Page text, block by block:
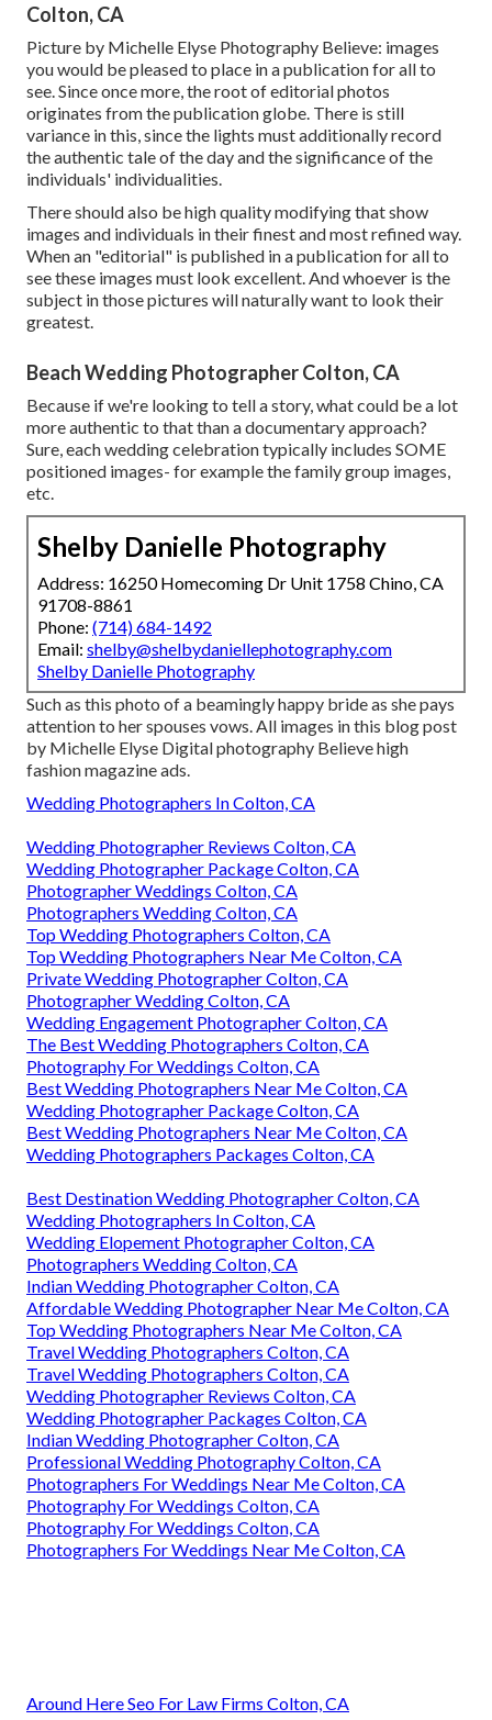
Colton, CA
Picture by Michelle Elyse Photography Believe: images
you would be pleased to place in a publication for all to
see. Since once more, the root of editorial photos
originates from the publication globe. There is still
variance in this, since the lights must additionally record
the authentic tale of the day and the significance of the
individuals' individualities.
There should also be high quality modifying that show
images and individuals in their finest and most refined way.
When an "editorial" is published in a publication for all to
see these images must look excellent. And whoever is the
subject in those pictures will naturally want to look their
greatest.
Beach Wedding Photographer Colton, CA
Because if we're looking to tell a story, what could be a lot
more authentic to that than a documentary approach?
Sure, each wedding celebration typically includes SOME
positioned images- for example the family group images,
etc.
Shelby Danielle Photography
Address: 16250 Homecoming Dr Unit 1758 Chino, CA
91708-8861
Phone: (714) 684-1492
Email: shelby@shelbydaniellephotography.com
Shelby Danielle Photography
Such as this photo of a beamingly happy bride as she pays
attention to her spouses vows. All images in this blog post
by Michelle Elyse Digital photography Believe high
fashion magazine ads.
Wedding Photographers In Colton, CA
Wedding Photographer Reviews Colton, CA
Wedding Photographer Package Colton, CA
Photographer Weddings Colton, CA
Photographers Wedding Colton, CA
Top Wedding Photographers Colton, CA
Top Wedding Photographers Near Me Colton, CA
Private Wedding Photographer Colton, CA
Photographer Wedding Colton, CA
Wedding Engagement Photographer Colton, CA
The Best Wedding Photographers Colton, CA
Photography For Weddings Colton, CA
Best Wedding Photographers Near Me Colton, CA
Wedding Photographer Package Colton, CA
Best Wedding Photographers Near Me Colton, CA
Wedding Photographers Packages Colton, CA
Best Destination Wedding Photographer Colton, CA
Wedding Photographers In Colton, CA
Wedding Elopement Photographer Colton, CA
Photographers Wedding Colton, CA
Indian Wedding Photographer Colton, CA
Affordable Wedding Photographer Near Me Colton, CA
Top Wedding Photographers Near Me Colton, CA
Travel Wedding Photographers Colton, CA
Travel Wedding Photographers Colton, CA
Wedding Photographer Reviews Colton, CA
Wedding Photographer Packages Colton, CA
Indian Wedding Photographer Colton, CA
Professional Wedding Photography Colton, CA
Photographers For Weddings Near Me Colton, CA
Photography For Weddings Colton, CA
Photography For Weddings Colton, CA
Photographers For Weddings Near Me Colton, CA
Around Here Seo For Law Firms Colton, CA